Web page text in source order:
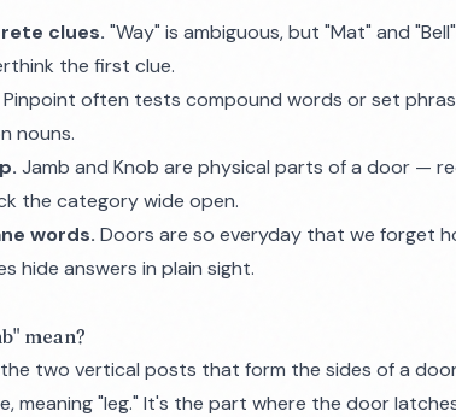
clues. "Way" is ambiguous, but "Mat" and
the first clue.
Pinpoint often tests compound words or set
nouns.
Jamb and Knob are physical parts of a door —
the category wide open.
words. Doors are so everyday that we forget
hide answers in plain sight.
mean?
two vertical posts that form the sides of a
, meaning "leg." It's the part where the door